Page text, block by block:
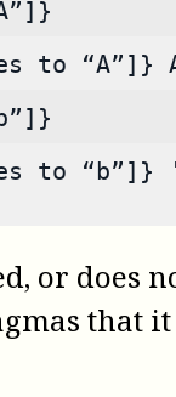
to “A”]}
to “b”]}
or does
that